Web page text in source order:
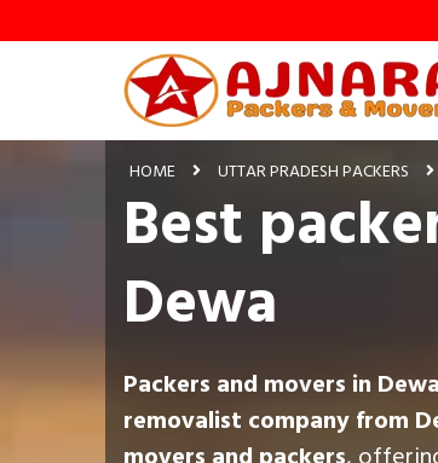
HOME UTTAR PRADESH PACKERS
Best
Dewa
Packers and movers in Dewa
removalist company from